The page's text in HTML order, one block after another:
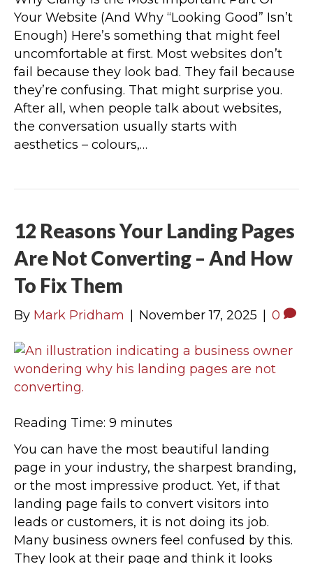
Your Website (And Why “Looking Good” Isn’t
Enough) Here’s something that might feel
uncomfortable at first. Most websites don’t
fail because they look bad. They fail because
they’re confusing. That might surprise you.
After all, when people talk about websites,
the conversation usually starts with
aesthetics – colours,…
12 Reasons Your Landing Pages
Are Not Converting – And How
To Fix Them
By Mark Pridham November 17, 2025 0
Reading Time: 9 minutes
You can have the most beautiful landing
page in your industry, the sharpest branding,
or the most impressive product. Yet, if that
landing page fails to convert visitors into
leads or customers, it is not doing its job.
Many business owners feel confused by this.
They look at their page and think it looks